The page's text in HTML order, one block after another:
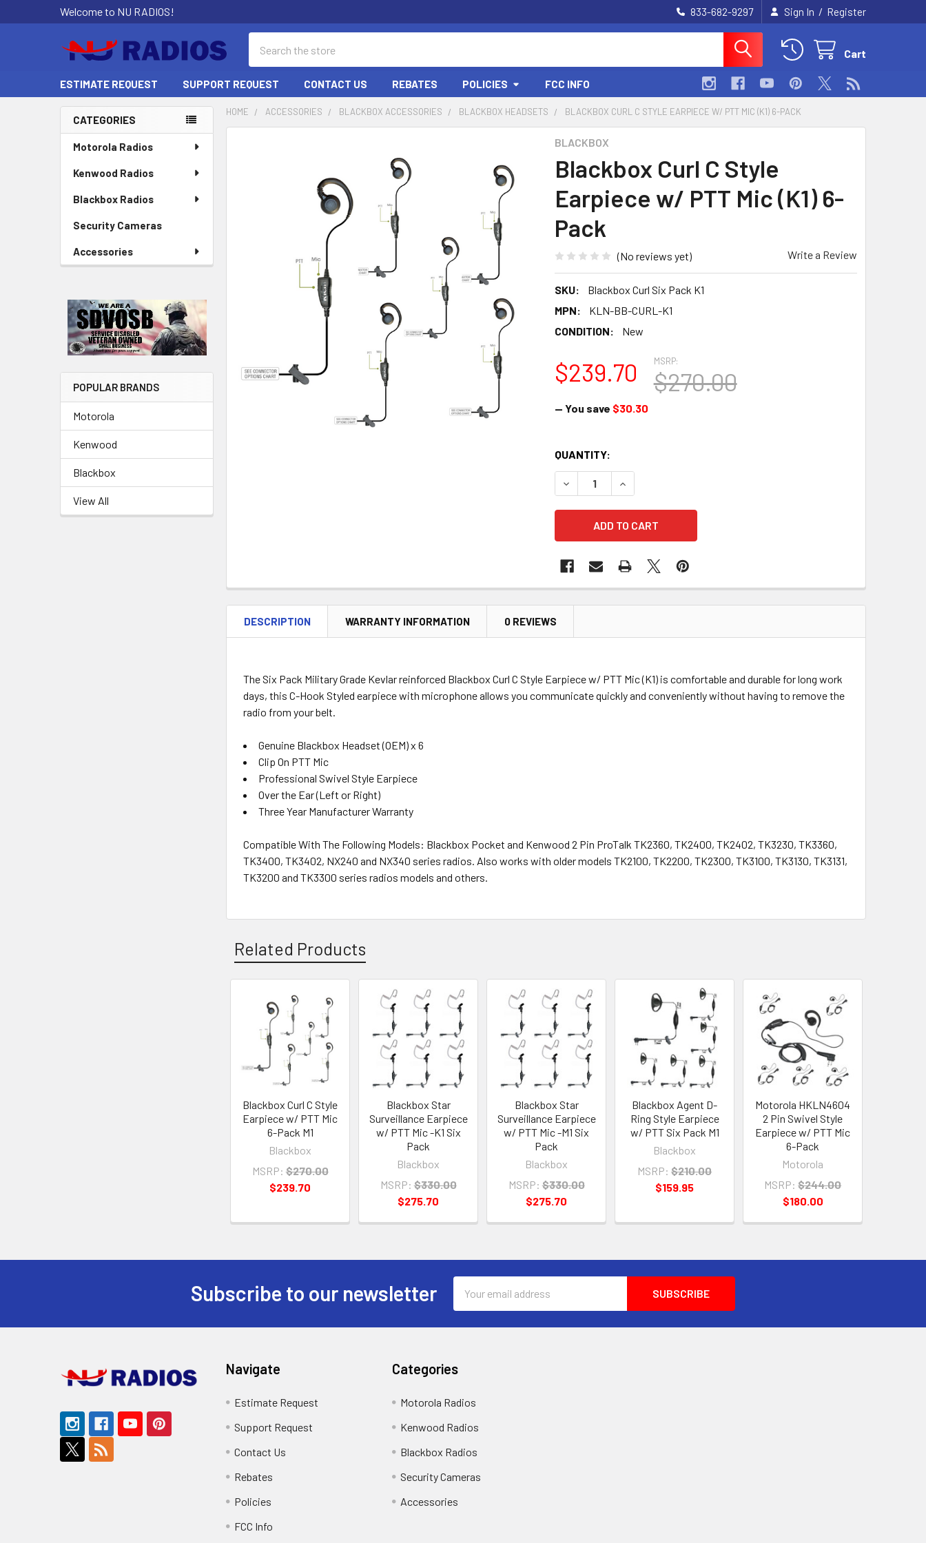
Welcome to NU RADIOS! 833-682-9297 Sign In / Register
Cart
ESTIMATE REQUEST SUPPORT REQUEST CONTACT US REBATES POLICIES FCC INFO
Sidebar
CATEGORIES
Motorola Radios
Kenwood Radios
Blackbox Radios
Security Cameras
Accessories
POPULAR BRANDS
Motorola
Kenwood
Blackbox
View All
HOME ACCESSORIES BLACKBOX ACCESSORIES BLACKBOX HEADSETS BLACKBOX CURL C STYLE EARPIECE W/ PTT MIC (K1) 6-PACK
BLACKBOX
Blackbox Curl C Style
Earpiece w/ PTT Mic (K1) 6-
Pack
(No reviews yet) Write a Review
SKU:
Blackbox Curl Six Pack K1
MPN:
KLN-BB-CURL-K1
CONDITION:
New
MSRP:
$270.00
$239.70
— You save $30.30
CURRENT
STOCK:
QUANTITY:
DECREASE QUANTITY OF BLACKBOX CURL C STYLE EARPIECE W/ PTT MIC
INCREASE QUANTITY OF BLACKBOX CURL C STYLE EARPIECE
DESCRIPTION WARRANTY INFORMATION 0 REVIEWS
The Six Pack Military Grade Kevlar reinforced Blackbox Curl C Style Earpiece w/ PTT Mic (K1) is comfortable and durable for long work
days, this C-Hook Styled earpiece with microphone allows you communicate quickly and conveniently without having to remove the
radio from your belt.
Genuine Blackbox Headset (OEM) x 6
Clip On PTT Mic
Professional Swivel Style Earpiece
Over the Ear (Left or Right)
Three Year Manufacturer Warranty
Compatible With The Following Models: Blackbox Pocket and Kenwood 2 Pin ProTalk TK2360, TK2400, TK2402, TK3230, TK3360,
TK3400, TK3402, NX240 and NX340 series radios. Also works with older models TK2100, TK2200, TK2300, TK3100, TK3130, TK3131,
TK3200 and TK3300 series radios models and others.
Related Products
Related
Products
Blackbox Curl C Style
Earpiece w/ PTT Mic
6-Pack M1
Blackbox
MSRP: $270.00
$239.70
Blackbox Star
Surveillance Earpiece
w/ PTT Mic -K1 Six
Pack
Blackbox
MSRP: $330.00
$275.70
Blackbox Star
Surveillance Earpiece
w/ PTT Mic -M1 Six
Pack
Blackbox
MSRP: $330.00
$275.70
Blackbox Agent D-
Ring Style Earpiece
w/ PTT Six Pack M1
Blackbox
MSRP: $210.00
$159.95
Motorola HKLN4604
2 Pin Swivel Style
Earpiece w/ PTT Mic
6-Pack
Motorola
MSRP: $244.00
$180.00
Subscribe to our newsletter
Address
Navigate
Estimate Request
Support Request
Contact Us
Rebates
Policies
FCC Info
Categories
Motorola Radios
Kenwood Radios
Blackbox Radios
Security Cameras
Accessories